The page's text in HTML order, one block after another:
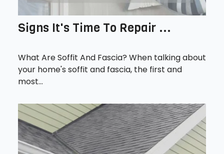
Signs It's Time To Repair ...
What Are Soffit And Fascia? When talking about
your home's soffit and fascia, the first and
most...